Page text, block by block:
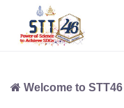
Home
Welcome to STT46